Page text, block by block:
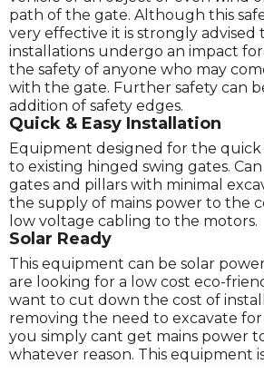
path of the gate. Although this
very effective it is strongly advised
installations undergo an impact
the safety of anyone who may
with the gate. Further safety can
addition of safety edges.
Quick & Easy Installation
Equipment designed for the quick
to existing hinged swing gates.
gates and pillars with minimal
the supply of mains power to the
low voltage cabling to the motors.
Solar Ready
This equipment can be solar
are looking for a low cost eco-
want to cut down the cost of
removing the need to excavate
you simply cant get mains power
whatever reason. This equipment